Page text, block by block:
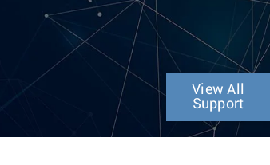
View All
Support